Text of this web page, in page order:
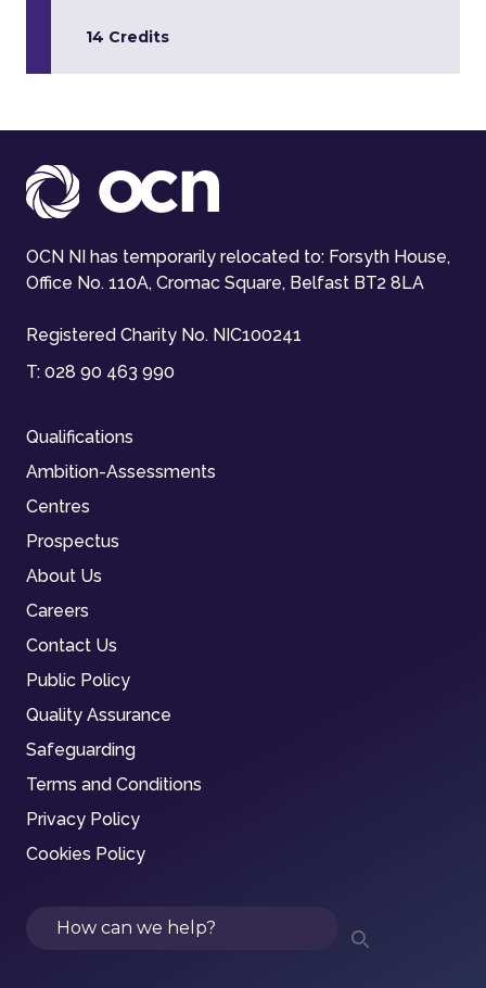
14 Credits
OCN NI has temporarily relocated to: Forsyth House,
Office No. 110A, Cromac Square, Belfast BT2 8LA
Registered Charity No. NIC100241
T: 028 90 463 990
Qualifications
Ambition-Assessments
Centres
Prospectus
About Us
Careers
Contact Us
Public Policy
Quality Assurance
Safeguarding
Terms and Conditions
Privacy Policy
Cookies Policy
Search